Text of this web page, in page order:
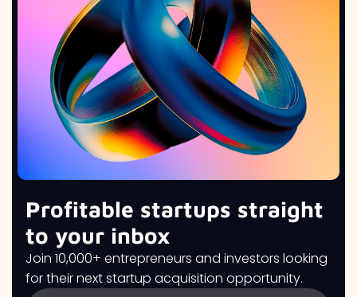
Profitable startups straight
to your inbox
Join 10,000+ entrepreneurs and investors looking
for their next startup acquisition opportunity.